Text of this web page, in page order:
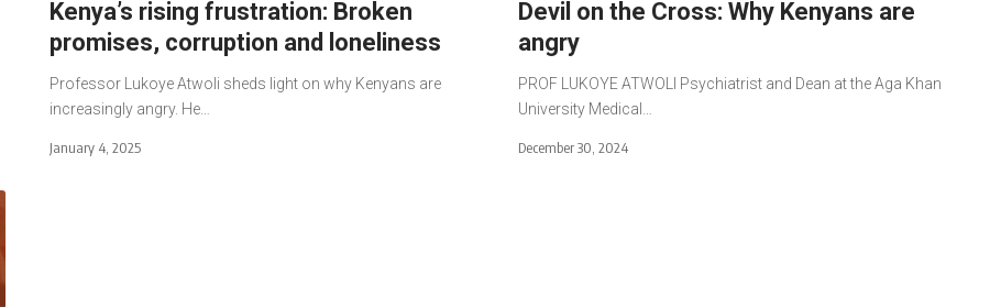
Kenya’s rising frustration: Broken
promises, corruption and loneliness
Professor Lukoye Atwoli sheds light on why Kenyans are
increasingly angry. He…
January 4, 2025
Devil on the Cross: Why Kenyans are
angry
PROF LUKOYE ATWOLI Psychiatrist and Dean at the Aga Khan
University Medical…
December 30, 2024